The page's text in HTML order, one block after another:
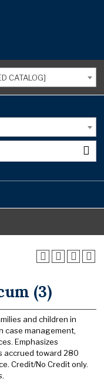
CATALOG]
(3)
and children in
case management,
Emphasizes
accrued toward 280
Credit/No Credit only.